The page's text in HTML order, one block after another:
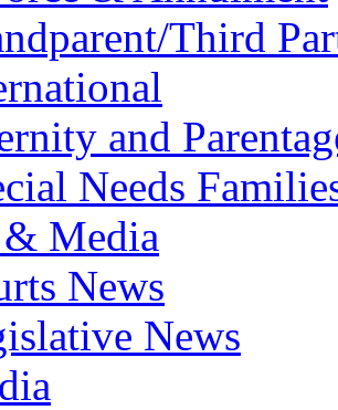
Third
and
Needs
Media
News
News